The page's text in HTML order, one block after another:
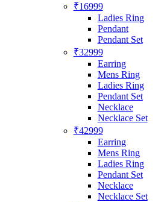
₹16999
Ladies Ring
Pendant
Pendant Set
₹32999
Earring
Mens Ring
Ladies Ring
Pendant Set
Necklace
Necklace Set
₹42999
Earring
Mens Ring
Ladies Ring
Pendant Set
Necklace
Necklace Set